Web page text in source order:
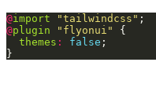
@import "tailwindcss"
@plugin "flyonui"
themes : false